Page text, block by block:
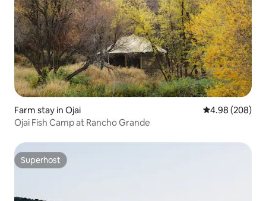
Farm stay in Ojai 4.98 out of 5
4.98 (208)
Ojai Fish Camp at Rancho Grande
Superhost
Superhost